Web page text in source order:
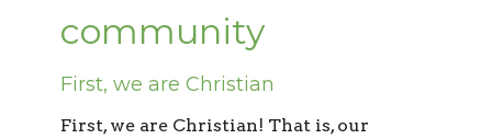
community
First, we are Christian
First, we are Christian! That is, our